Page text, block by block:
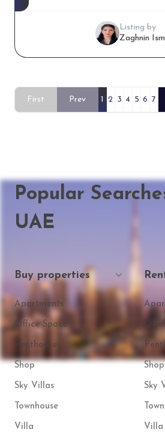
Listing by
Zaghnin
First Prev 1 2 3 4 5 6 7
Popular
UAE
Buy properties
Apartments
Office Space
Penthouse
Shop
Sky Villas
Townhouse
Villa
Shop
Sky
Villa